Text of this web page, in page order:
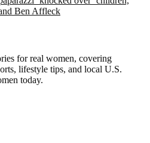
Ben Affleck
for real women, covering
lifestyle tips, and local U.S.
today.